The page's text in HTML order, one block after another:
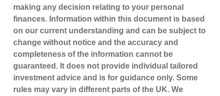
making any decision relating to your personal
finances. Information within this document is based
on our current understanding and can be subject to
change without notice and the accuracy and
completeness of the information cannot be
guaranteed. It does not provide individual tailored
investment advice and is for guidance only. Some
rules may vary in different parts of the UK. We